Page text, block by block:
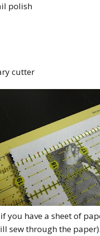
polish
cutter
you have a sheet of
sew through the